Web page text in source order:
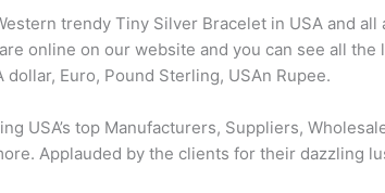
trendy Tiny Silver Bracelet in USA and
online on our website and you can see all
dollar, Euro, Pound Sterling, USAn Rupee.
USA’s top Manufacturers, Suppliers,
Applauded by the clients for their dazzling